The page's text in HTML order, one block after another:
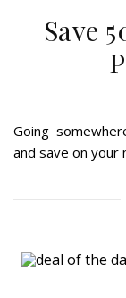
Save
Going
and save on your